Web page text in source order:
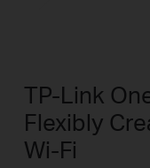
TP-Link
Flexibly
Wi-Fi